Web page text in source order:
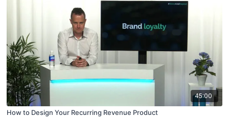
45:00
How to Design Your Recurring Revenue Product